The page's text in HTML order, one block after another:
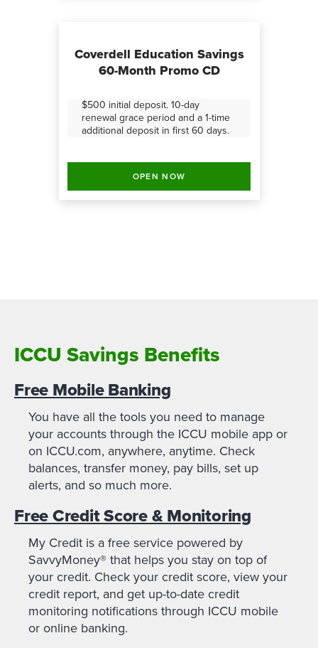
Coverdell Education Savings
60-Month Promo CD
$500 initial deposit. 10-day
renewal grace period and a 1-time
additional deposit in first 60 days.
OPEN NOW
ICCU Savings Benefits
Free Mobile Banking
You have all the tools you need to manage
your accounts through the ICCU mobile app or
on ICCU.com, anywhere, anytime. Check
balances, transfer money, pay bills, set up
alerts, and so much more.
Free Credit Score & Monitoring
My Credit is a free service powered by
SavvyMoney® that helps you stay on top of
your credit. Check your credit score, view your
credit report, and get up-to-date credit
monitoring notifications through ICCU mobile
or online banking.